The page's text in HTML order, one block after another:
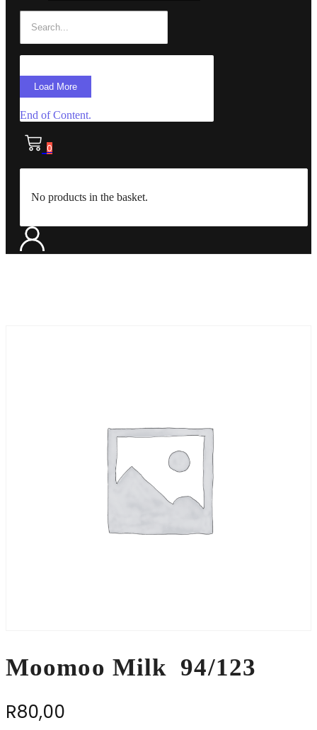
Load More
End of Content.
0
No products in the basket.
Moomoo Milk 94/123
R80,00